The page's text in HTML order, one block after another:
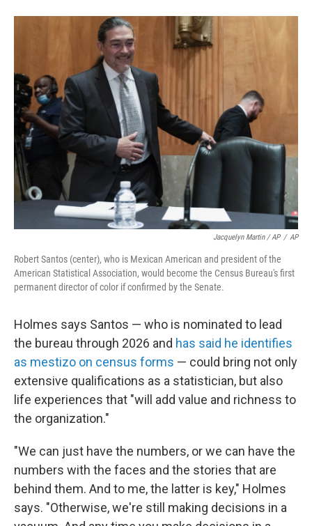
Jacquelyn Martin / AP / AP
Robert Santos (center), who is Mexican American and president of the
American Statistical Association, would become the Census Bureau's first
permanent director of color if confirmed by the Senate.
Holmes says Santos — who is nominated to lead
the bureau through 2026 and has said he identifies
as mestizo on census forms — could bring not only
extensive qualifications as a statistician, but also
life experiences that "will add value and richness to
the organization."
"We can just have the numbers, or we can have the
numbers with the faces and the stories that are
behind them. And to me, the latter is key," Holmes
says. "Otherwise, we're still making decisions in a